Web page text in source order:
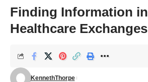
Finding Information in
Healthcare Exchanges
KennethThorpe